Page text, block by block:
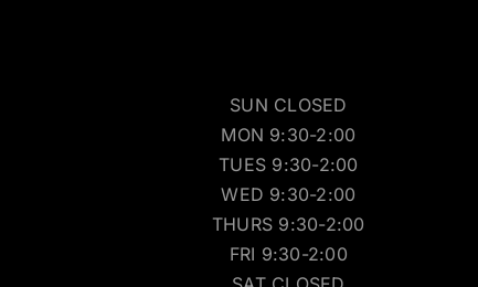
SUN CLOSED
MON 9:30-2:00
TUES 9:30-2:00
WED 9:30-2:00
THURS 9:30-2:00
FRI 9:30-2:00